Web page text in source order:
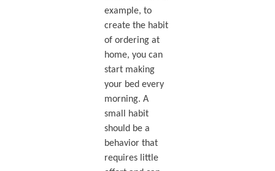
example, to
create the habit
of ordering at
home, you can
start making
your bed every
morning. A
small habit
should be a
behavior that
requires little